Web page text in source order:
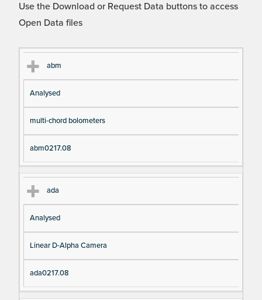
Use the Download or Request Data buttons to access
Open Data files
Cl
as
s
Ty
pe
es
en
abm
Analysed
multi-chord bolometers
abm0217.08
ada
Analysed
Linear D-Alpha Camera
ada0217.08